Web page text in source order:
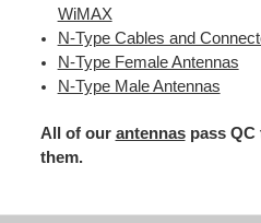
WiMAX
N-Type Cables and
N-Type Female Antennas
N-Type Male Antennas
All of our antennaspass QC
them.